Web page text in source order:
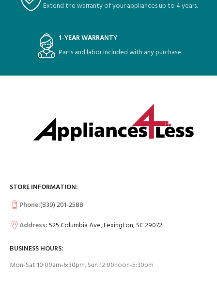
Extend the warranty of your appliances up to 4 years.
1-YEAR WARRANTY
Parts and labor included with any purchase.
STORE INFORMATION:
Phone:(839) 201-2588
Address:525 Columbia Ave, Lexington, SC 29072
BUSINESS HOURS:
Mon-Sat 10:00am-6:30pm, Sun 12:00noon-5:30pm